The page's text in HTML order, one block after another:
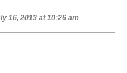
16, 2013 at 10:26 am